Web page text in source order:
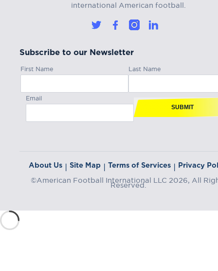
international American football.
Subscribe to our Newsletter
First Name Last Name
Email
SUBMIT
About Us | Site Map | Terms of Services | Privacy
©American Football International LLC 2026, All
Reserved.